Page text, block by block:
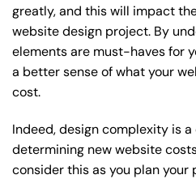
greatly, and this will impact
website design project. By
elements are must-haves for
a better sense of what your
cost.
Indeed, design complexity is
determining new website
consider this as you plan your